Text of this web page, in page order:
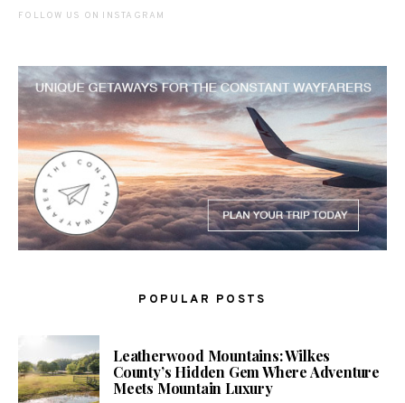
FOLLOW US ON INSTAGRAM
POPULAR POSTS
Leatherwood Mountains: Wilkes
County’s Hidden Gem Where Adventure
Meets Mountain Luxury